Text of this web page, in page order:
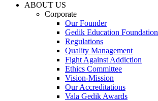
ABOUT US
Corporate
Our Founder
Gedik Education Foundation
Regulations
Quality Management
Fight Against Addiction
Ethics Committee
Vision-Mission
Our Accreditations
Vala Gedik Awards